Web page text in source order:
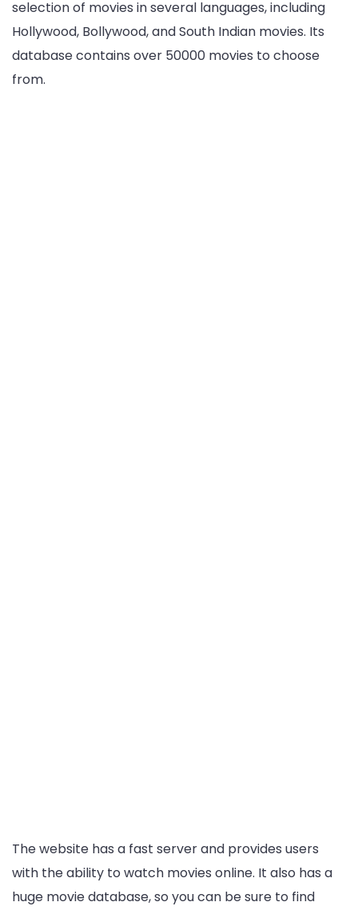
selection of movies in several languages, including
Hollywood, Bollywood, and South Indian movies. Its
database contains over 50000 movies to choose
from.
The website has a fast server and provides users
with the ability to watch movies online. It also has a
huge movie database, so you can be sure to find